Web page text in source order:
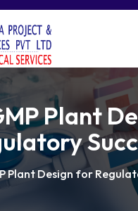
Plant
Plant Design for